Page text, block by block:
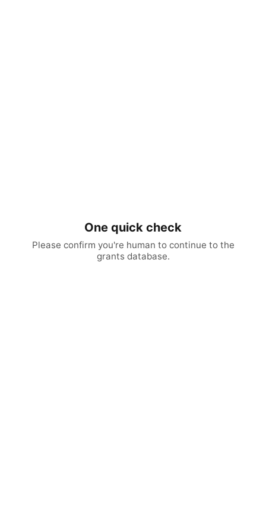
One quick check
Please confirm you're human to continue to the
grants database.